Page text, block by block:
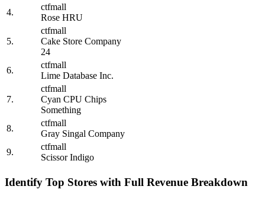
4.
ctfmall
Rose HRU
5.
ctfmall
Cake Store Company
24
6.
ctfmall
Lime Database Inc.
7.
ctfmall
Cyan CPU Chips
Something
8.
ctfmall
Gray Singal Company
9.
ctfmall
Scissor Indigo
Identify Top Stores with Full Revenue Breakdown